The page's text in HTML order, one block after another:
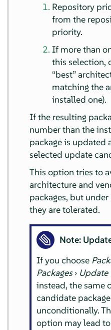
Repository
from the
priority.
If more than
this selection,
“best”
matching the
installed one).
If the resulting
number than the
package is updated
selected update
This option tries to
architecture and
packages, but
they are tolerated.
Note:
If you choose
Packages›
instead, the same
candidate
unconditionally.
option may lead